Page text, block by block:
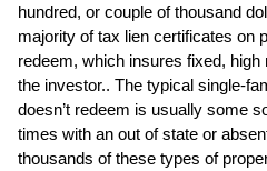
hundred, or couple of thousand
majority of tax lien certificates on
redeem, which insures fixed,
the investor.. The typical single-
doesn’t redeem is usually some
times with an out of state or
thousands of these types of